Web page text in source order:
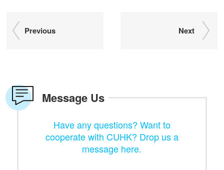
Previous Next
Message Us
Have any questions? Want to
cooperate with CUHK? Drop us a
message here.